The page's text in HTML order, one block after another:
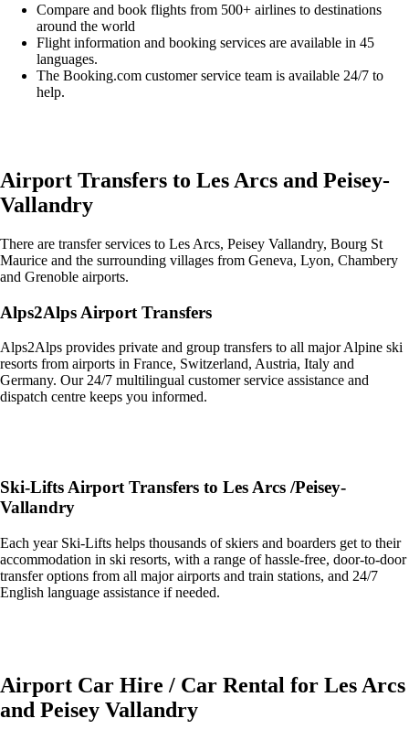
Compare and book flights from 500+ airlines to destinations
around the world
Flight information and booking services are available in 45
languages.
The Booking.com customer service team is available 24/7 to
help.
Airport Transfers to Les Arcs and Peisey-
Vallandry
There are transfer services to Les Arcs, Peisey Vallandry, Bourg St
Maurice and the surrounding villages from Geneva, Lyon, Chambery
and Grenoble airports.
Alps2Alps Airport Transfers
Alps2Alps provides private and group transfers to all major Alpine ski
resorts from airports in France, Switzerland, Austria, Italy and
Germany. Our 24/7 multilingual customer service assistance and
dispatch centre keeps you informed.
Ski-Lifts Airport Transfers to Les Arcs /Peisey-
Vallandry
Each year Ski-Lifts helps thousands of skiers and boarders get to their
accommodation in ski resorts, with a range of hassle-free, door-to-door
transfer options from all major airports and train stations, and 24/7
English language assistance if needed.
Airport Car Hire / Car Rental for Les Arcs
and Peisey Vallandry